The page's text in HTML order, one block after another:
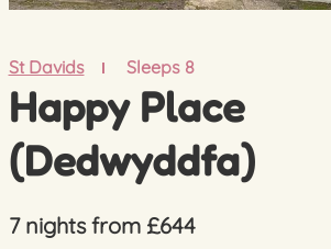
St Davids Sleeps 8
Happy Place
(Dedwyddfa)
7 nights from £644